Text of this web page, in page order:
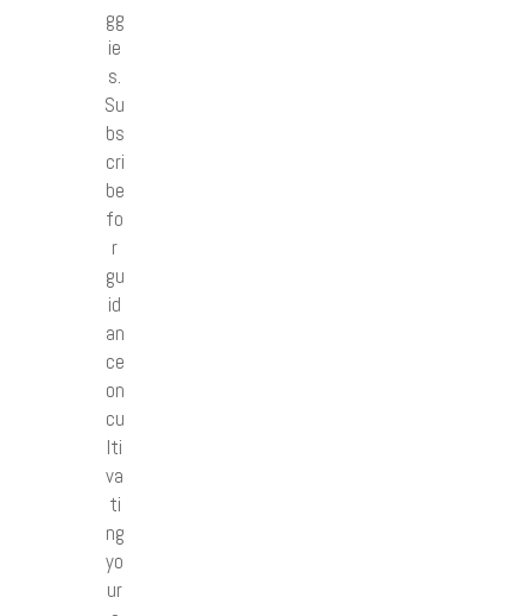
gg
ie
s.
Su
bs
cri
be
fo
r
gu
id
an
ce
on
cu
lti
va
ti
ng
yo
ur